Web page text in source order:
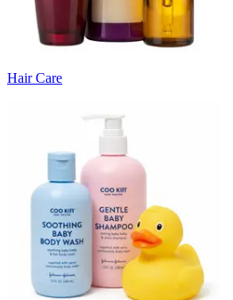
Hair Care